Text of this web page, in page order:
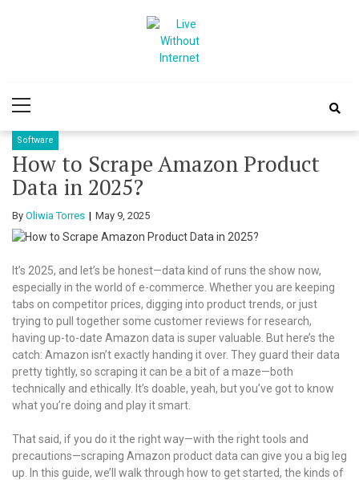
Internet
Menu
Software
How to Scrape Amazon Product
Data in 2025?
By Oliwia Torres May 9, 2025
It’s 2025, and let’s be honest—data kind of runs the show now,
especially in the world of e-commerce. Whether you are keeping
tabs on competitor prices, digging into product trends, or just
trying to pull together some customer reviews for research,
having up-to-date Amazon data is super valuable. But here’s the
catch: Amazon isn’t exactly handing it over. They guard their data
pretty tightly, so scraping it can be a bit of a maze—both
technically and ethically. It’s doable, yeah, but you’ve got to know
what you’re doing and play it smart.
That said, if you do it the right way—with the right tools and
precautions—scraping Amazon product data can give you a big leg
up. In this guide, we’ll walk through how to get started, the kinds of